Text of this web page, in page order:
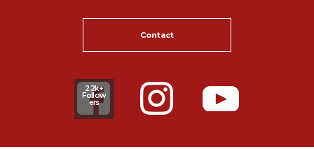
Contact
2.2k+
Follow
ers